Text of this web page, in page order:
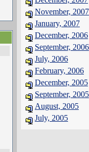
November, 2007
January, 2007
December, 2006
September, 2006
July, 2006
February, 2006
December, 2005
September, 2005
August, 2005
July, 2005